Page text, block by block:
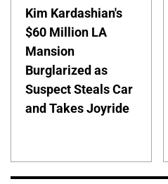
Kim Kardashian's
$60 Million LA
Mansion
Burglarized as
Suspect Steals Car
and Takes Joyride